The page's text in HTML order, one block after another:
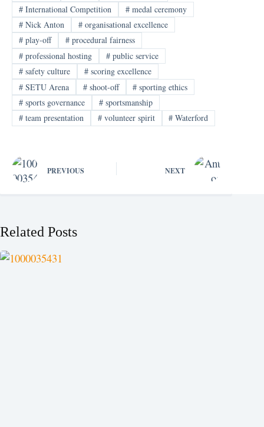
#International Competition #medal ceremony
#Nick Anton #organisational excellence
#play-off #procedural fairness
#professional hosting #public service
#safety culture #scoring excellence
#SETU Arena #shoot-off # sporting ethics
#sports governance #sportsmanship
#team presentation #volunteer spirit # Waterford
PREVIOUS NEXT
Related Posts